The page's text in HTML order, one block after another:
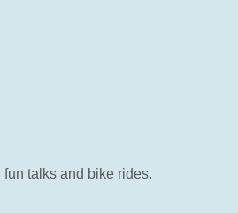
fun talks and bike rides.